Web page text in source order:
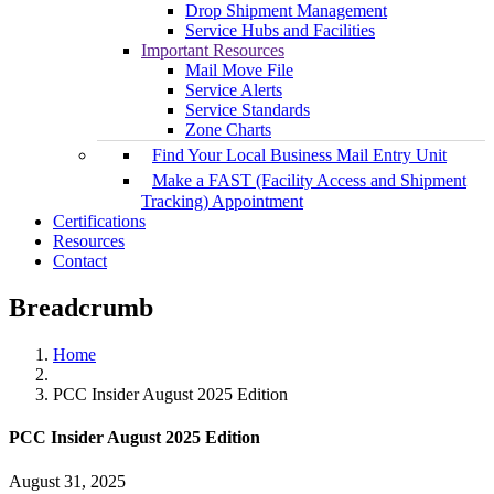
Drop Shipment Management
Service Hubs and Facilities
Important Resources
Mail Move File
Service Alerts
Service Standards
Zone Charts
Find Your Local Business Mail Entry Unit
Make a FAST (Facility Access and Shipment
Tracking) Appointment
Certifications
Resources
Contact
Breadcrumb
Home
PCC Insider August 2025 Edition
PCC Insider August 2025 Edition
August 31, 2025